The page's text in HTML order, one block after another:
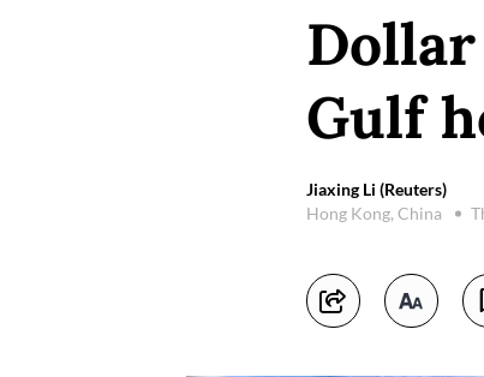
Gulf
Jiaxing Li (Reuters)
Hong Kong, China